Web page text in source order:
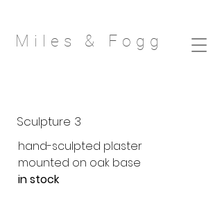
Miles & Fog g
Sculpture 3
hand-sculpted plaster
mounted on oak base
in stock